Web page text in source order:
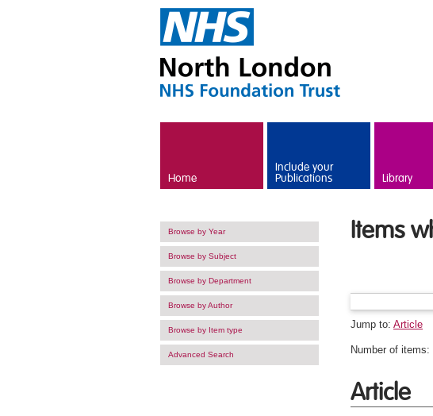
Home
Include your
Publications Library
Browse by Year
Browse by Subject
Browse by Department
Browse by Author
Browse by Item type
Advanced Search
Items
Jump to: Article
Number of items:
Article